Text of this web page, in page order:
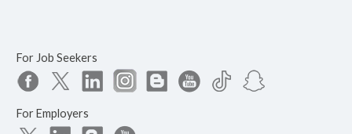
For Job Seekers
For Employers